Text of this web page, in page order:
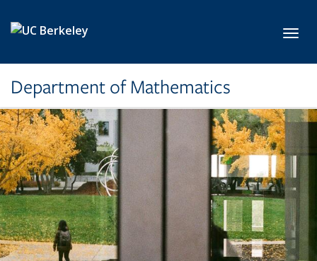
Department of Mathematics